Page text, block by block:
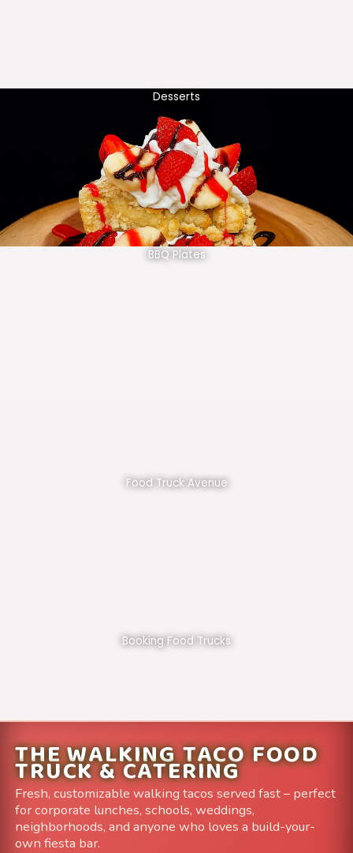
Desserts
BBQ Plates
Food Truck Avenue
Booking Food Trucks
THE WALKING TACO FOOD
TRUCK & CATERING
Fresh, customizable walking tacos served fast – perfect
for corporate lunches, schools, weddings,
neighborhoods, and anyone who loves a build-your-
own fiesta bar.